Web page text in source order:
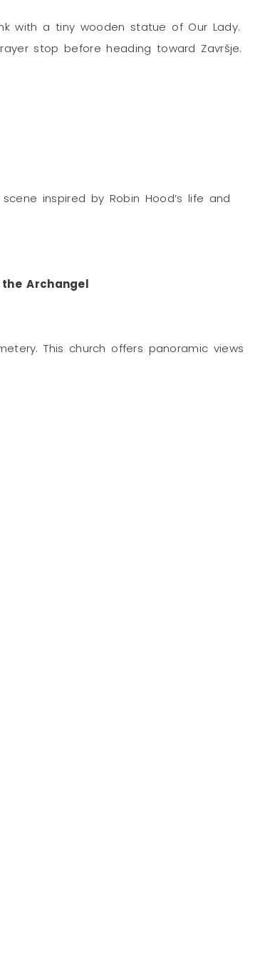
with a tiny wooden statue of Our Lady.
stop before heading toward Završje.
inspired by Robin Hood’s life and
Archangel
This church offers panoramic views